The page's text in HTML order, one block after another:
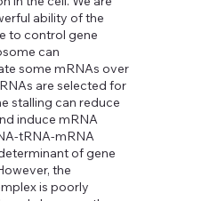
ability of the
to control gene
can
some mRNAs over
are selected for
stalling can reduce
induce mRNA
tRNA-mRNA
of gene
the
is poorly